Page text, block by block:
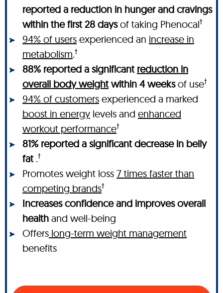
reported a reduction in hunger and cravings
within the first 28 daysof taking Phenocal†
94% of users experienced an increase in
metabolism.†
88% reported a significant reduction in
overall body weightwithin 4 weeksof use†
94% of customers experienced a marked
boost in energy levels and enhanced
workout performance†
81% reported a significant decrease in belly
fat .†
Promotes weight loss 7 times faster than
competing brands†
Increases confidence and improves overall
health and well-being
Offers long-term weight management
benefits